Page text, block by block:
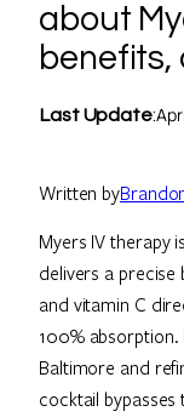
about
benefits,
Last Update:
Written by
Myers IV therapy
delivers a precise
and vitamin C
100% absorption.
Baltimore and
cocktail